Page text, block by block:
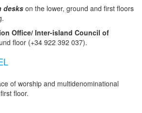
deskson the lower, ground and first floors
Office/ Inter-island Council of
floor (+34 922 392 037).
of worship and multidenominational
floor.